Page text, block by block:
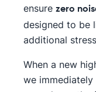
ensure zero
designed to be
additional
When a new
we